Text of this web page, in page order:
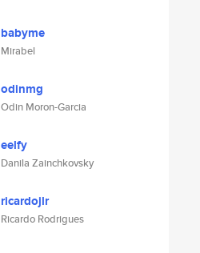
babyme
Mirabel
odinmg
Odin Moron-Garcia
eelfy
Danila Zainchkovsky
ricardojlr
Ricardo Rodrigues